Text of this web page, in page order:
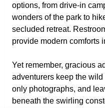
options, from drive-in
wonders of the park to
secluded retreat.
provide modern comforts
Yet remember, gracious
adventurers keep the
only photographs, and
beneath the swirling